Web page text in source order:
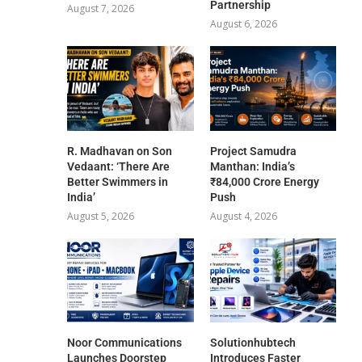
August 7, 2026
Partnership
August 6, 2026
R. Madhavan on Son
Vedaant: ‘There Are
Better Swimmers in
India’
August 5, 2026
Project Samudra
Manthan: India’s
₹84,000 Crore Energy
Push
August 4, 2026
Noor Communications
Launches Doorstep
Solutionhubtech
Introduces Faster